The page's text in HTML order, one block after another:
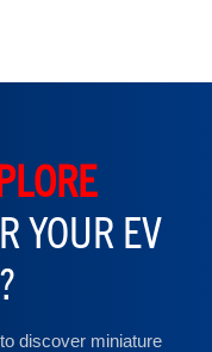
YOUR EV
discover miniature